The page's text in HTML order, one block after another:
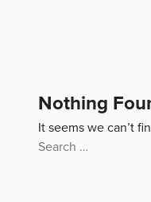
Nothing
It seems we can’t
Search